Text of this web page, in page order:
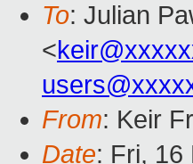
To: Julian
<
From: Keir
Date: Fri, 16